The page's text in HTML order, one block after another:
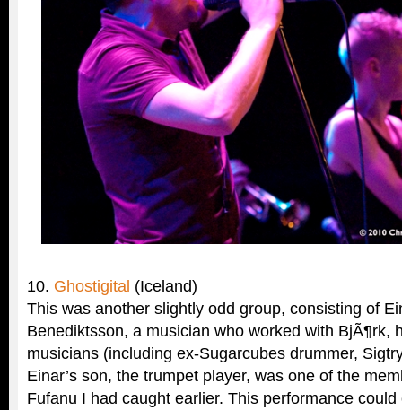
10. Ghostigital (Iceland)
This was another slightly odd group, consisting of
Benediktsson, a musician who worked with BjÃ¶rk,
musicians (including ex-Sugarcubes drummer,
Einar’s son, the trumpet player, was one of the
Fufanu I had caught earlier. This performance